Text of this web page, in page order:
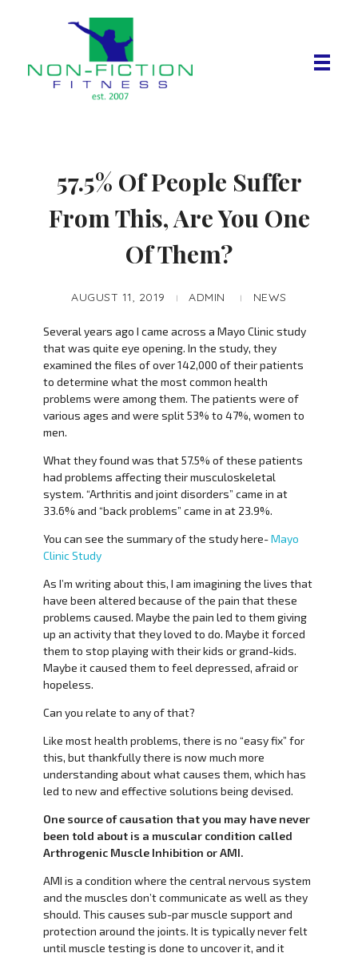
57.5% Of People Suffer
From This, Are You One
Of Them?
AUGUST 11, 2019 ADMIN NEWS
Several years ago I came across a Mayo Clinic study
that was quite eye opening. In the study, they
examined the files of over 142,000 of their patients
to determine what the most common health
problems were among them. The patients were of
various ages and were split 53% to 47%, women to
men.
What they found was that 57.5% of these patients
had problems affecting their musculoskeletal
system. “Arthritis and joint disorders” came in at
33.6% and “back problems” came in at 23.9%.
You can see the summary of the study here-Mayo
Clinic Study
As I’m writing about this, I am imagining the lives that
have been altered because of the pain that these
problems caused. Maybe the pain led to them giving
up an activity that they loved to do. Maybe it forced
them to stop playing with their kids or grand-kids.
Maybe it caused them to feel depressed, afraid or
hopeless.
Can you relate to any of that?
Like most health problems, there is no “easy fix” for
this, but thankfully there is now much more
understanding about what causes them, which has
led to new and effective solutions being devised.
One source of causation that you may have never
been told about is a muscular condition called
Arthrogenic Muscle Inhibition or AMI.
AMI is a condition where the central nervous system
and the muscles don’t communicate as well as they
should. This causes sub-par muscle support and
protection around the joints. It is typically never felt
until muscle testing is done to uncover it, and it